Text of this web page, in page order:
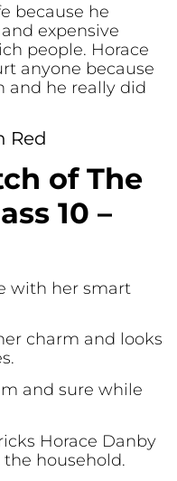
because he
expensive
people. Horace
anyone because
and he really did
Red
of The
10 –
with her smart
charm and looks
and sure while
Horace Danby
household.